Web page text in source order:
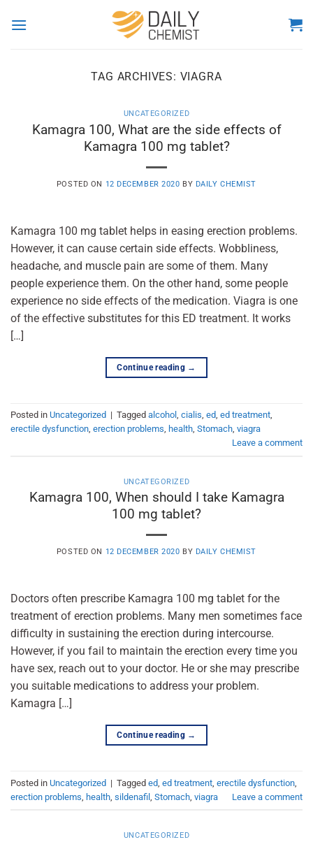
TAG ARCHIVES: VIAGRA
UNCATEGORIZED
Kamagra 100, What are the side effects of
Kamagra 100 mg tablet?
POSTED ON 12 DECEMBER 2020 BY DAILY CHEMIST
Kamagra 100 mg tablet helps in easing erection problems.
However, it can cause certain side effects. Wobbliness,
headache, and muscle pain are some of them. Many
people experience them. On the other hand, some people
experience no side effects of the medication. Viagra is one
of the effective substitutes for this ED treatment. It works
[…]
Continue reading →
Posted in Uncategorized | Tagged alcohol cialis ed ed treatment
erectile dysfunction erection problems health Stomach viagra
Leave a comment
UNCATEGORIZED
Kamagra 100, When should I take Kamagra
100 mg tablet?
POSTED ON 12 DECEMBER 2020 BY DAILY CHEMIST
Doctors often prescribe Kamagra 100 mg tablet for the
treatment of erection problems. Many men sometimes face
difficulty in sustaining the erection during intercourse.
However, if you fail to maintain the erection every time you
have sex, reach out to your doctor. He or she may prescribe
you suitable medications to address your problem.
Kamagra […]
Continue reading →
Posted in Uncategorized | Tagged ed ed treatment erectile dysfunction
erection problems health sildenafil Stomach viagra Leave a comment
UNCATEGORIZED